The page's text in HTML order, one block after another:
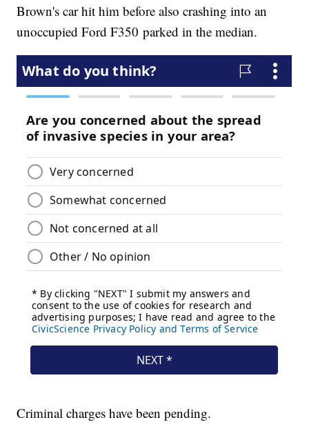
Brown's car hit him before also crashing into an
unoccupied Ford F350 parked in the median.
Criminal charges have been pending.